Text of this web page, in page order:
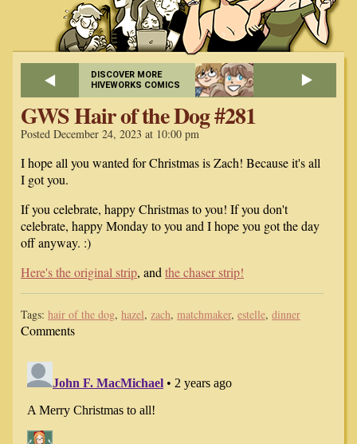
DISCOVER MORE
HIVEWORKS COMICS
GWS Hair of the Dog #281
Posted December 24, 2023 at 10:00 pm
I hope all you wanted for Christmas is Zach! Because it's all
I got you.
If you celebrate, happy Christmas to you! If you don't
celebrate, happy Monday to you and I hope you got the day
off anyway. :)
Here's the original strip, and the chaser strip!
Tags: hair of the dog, hazel, zach, matchmaker, estelle, dinner
Comments